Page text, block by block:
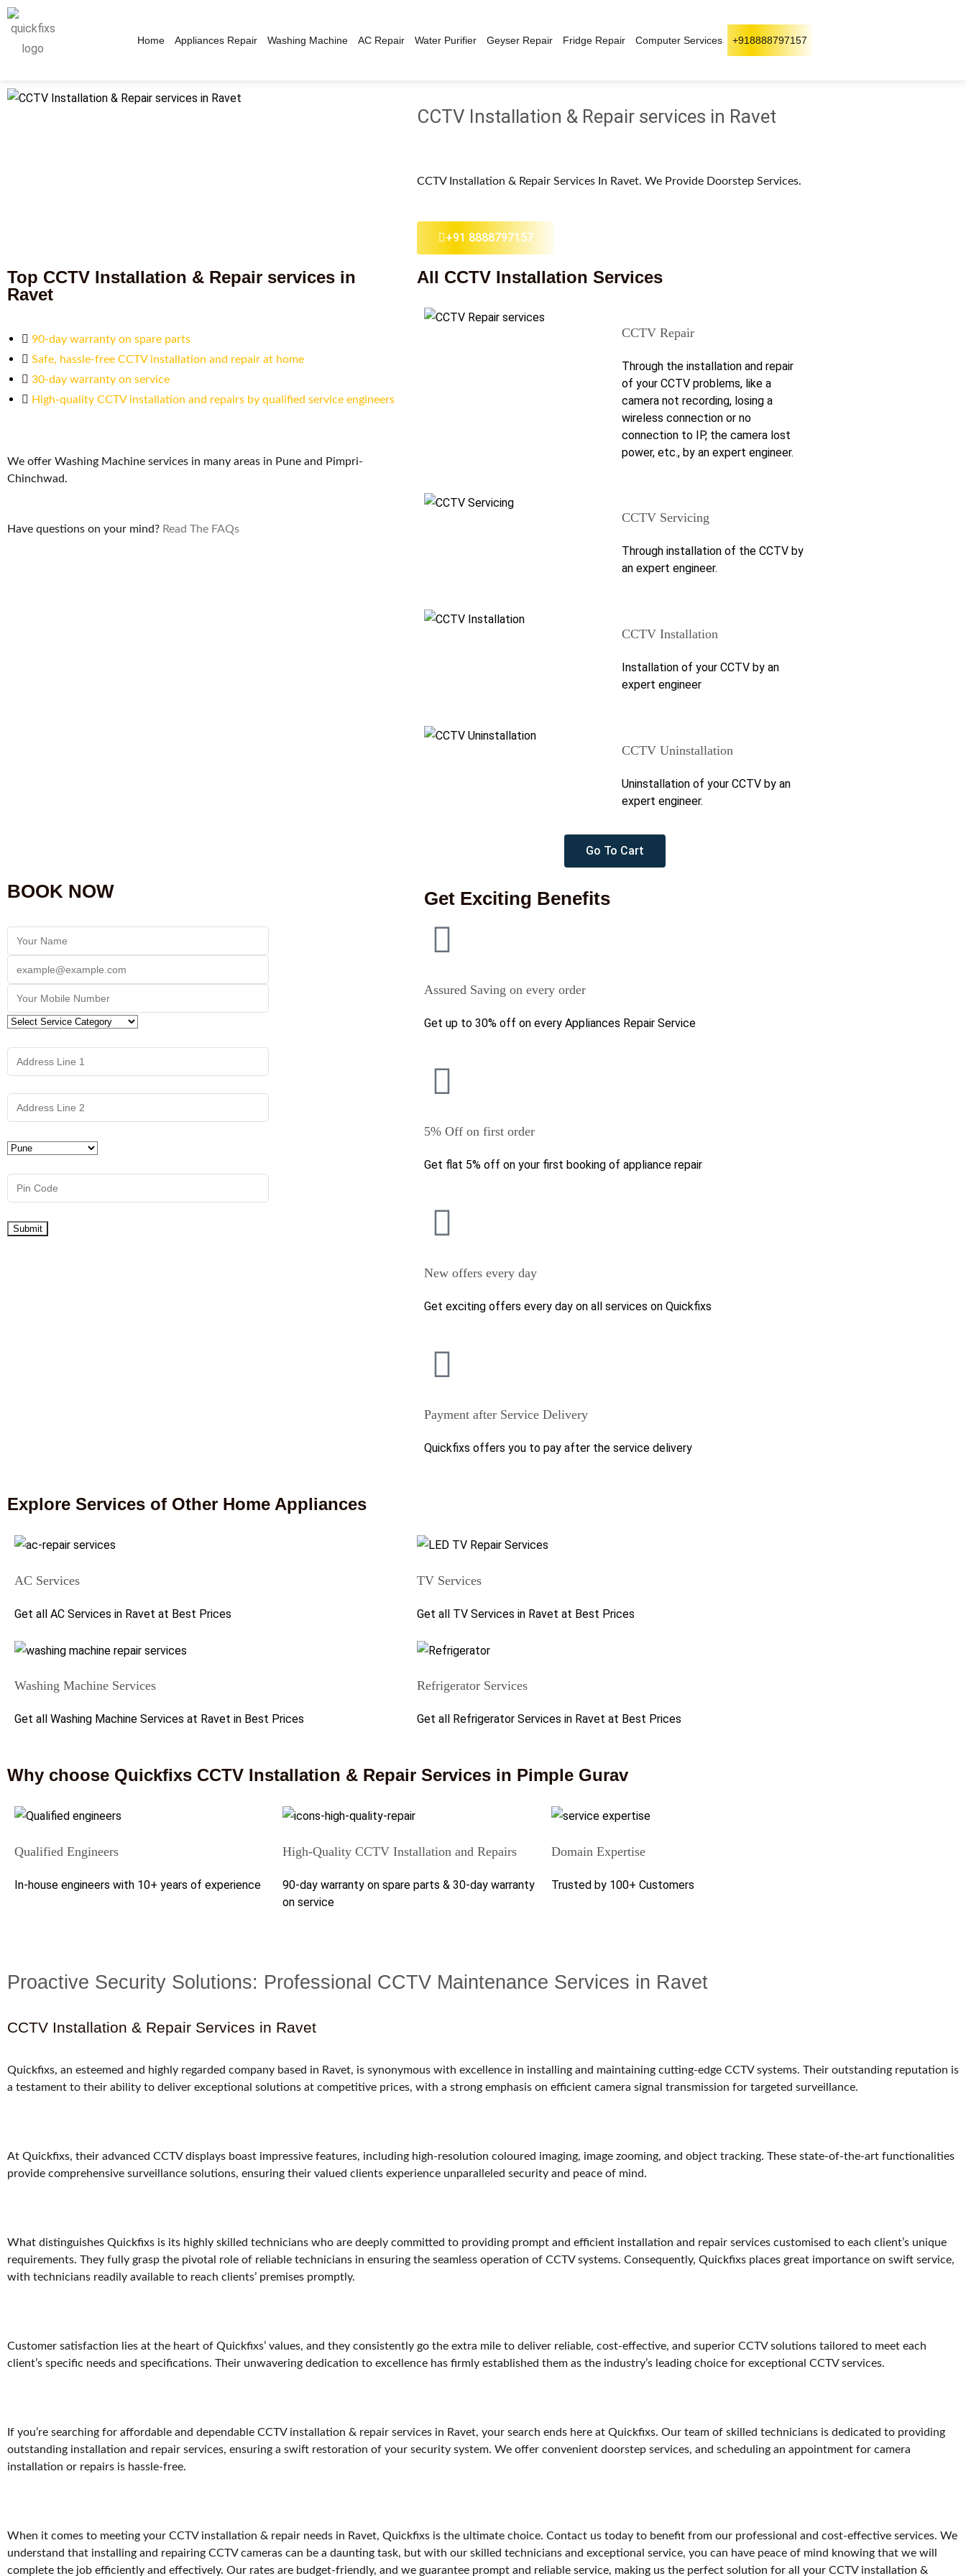
Home Appliances Repair Washing Machine AC Repair Water Purifier Geyser Repair Fridge Repair Computer Services +918888797157
CCTV Installation & Repair services in Ravet
CCTV Installation & Repair Services In Ravet. We Provide Doorstep Services.
+91 8888797157
Top CCTV Installation & Repair services in
Ravet
90-day warranty on spare parts
Safe, hassle-free CCTV installation and repair at home
30-day warranty on service
High-quality CCTV installation and repairs by qualified service engineers
We offer Washing Machine services in many areas in Pune and Pimpri-
Chinchwad.
Have questions on your mind? Read The FAQs
All CCTV Installation Services
CCTV Repair
Through the installation and repair
of your CCTV problems, like a
camera not recording, losing a
wireless connection or no
connection to IP, the camera lost
power, etc., by an expert engineer.
CCTV Servicing
Through installation of the CCTV by
an expert engineer.
CCTV Installation
Installation of your CCTV by an
expert engineer
CCTV Uninstallation
Uninstallation of your CCTV by an
expert engineer.
Go To Cart
BOOK NOW Get Exciting Benefits
Assured Saving on every order
Get up to 30% off on every Appliances Repair Service
5% Off on first order
Get flat 5% off on your first booking of appliance repair
New offers every day
Get exciting offers every day on all services on Quickfixs
Payment after Service Delivery
Quickfixs offers you to pay after the service delivery
Explore Services of Other Home Appliances
AC Services
Get all AC Services in Ravet at Best Prices
Washing Machine Services
Get all Washing Machine Services at Ravet in Best Prices
TV Services
Get all TV Services in Ravet at Best Prices
Refrigerator Services
Get all Refrigerator Services in Ravet at Best Prices
Why choose Quickfixs CCTV Installation & Repair Services in Pimple Gurav
Qualified Engineers
In-house engineers with 10+ years of experience
High-Quality CCTV Installation and Repairs
90-day warranty on spare parts & 30-day warranty
on service
Domain Expertise
Trusted by 100+ Customers
Proactive Security Solutions: Professional CCTV Maintenance Services in Ravet
CCTV Installation & Repair Services in Ravet
Quickfixs, an esteemed and highly regarded company based in Ravet, is synonymous with excellence in installing and maintaining cutting-edge CCTV systems. Their outstanding reputation is
a testament to their ability to deliver exceptional solutions at competitive prices, with a strong emphasis on efficient camera signal transmission for targeted surveillance.
At Quickfixs, their advanced CCTV displays boast impressive features, including high-resolution coloured imaging, image zooming, and object tracking. These state-of-the-art functionalities
provide comprehensive surveillance solutions, ensuring their valued clients experience unparalleled security and peace of mind.
What distinguishes Quickfixs is its highly skilled technicians who are deeply committed to providing prompt and efficient installation and repair services customised to each client’s unique
requirements. They fully grasp the pivotal role of reliable technicians in ensuring the seamless operation of CCTV systems. Consequently, Quickfixs places great importance on swift service,
with technicians readily available to reach clients’ premises promptly.
Customer satisfaction lies at the heart of Quickfixs’ values, and they consistently go the extra mile to deliver reliable, cost-effective, and superior CCTV solutions tailored to meet each
client’s specific needs and specifications. Their unwavering dedication to excellence has firmly established them as the industry’s leading choice for exceptional CCTV services.
If you’re searching for affordable and dependable CCTV installation & repair services in Ravet, your search ends here at Quickfixs. Our team of skilled technicians is dedicated to providing
outstanding installation and repair services, ensuring a swift restoration of your security system. We offer convenient doorstep services, and scheduling an appointment for camera
installation or repairs is hassle-free.
When it comes to meeting your CCTV installation & repair needs in Ravet, Quickfixs is the ultimate choice. Contact us today to benefit from our professional and cost-effective services. We
understand that installing and repairing CCTV cameras can be a daunting task, but with our skilled technicians and exceptional service, you can have peace of mind knowing that we will
complete the job efficiently and effectively. Our rates are budget-friendly, and we guarantee prompt and reliable service, making us the perfect solution for all your CCTV installation &